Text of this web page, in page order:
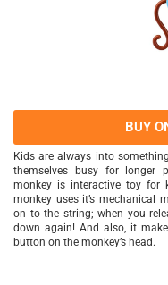
BUY
Kids are always into
themselves busy for longer
monkey is interactive toy for
monkey uses it’s mechanical
on to the string; when you
down again! And also, it
button on the monkey’s head.